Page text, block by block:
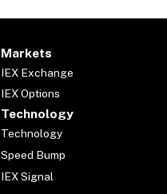
Markets
IEX Exchange
IEX Options
Technology
Technology
Speed Bump
IEX Signal